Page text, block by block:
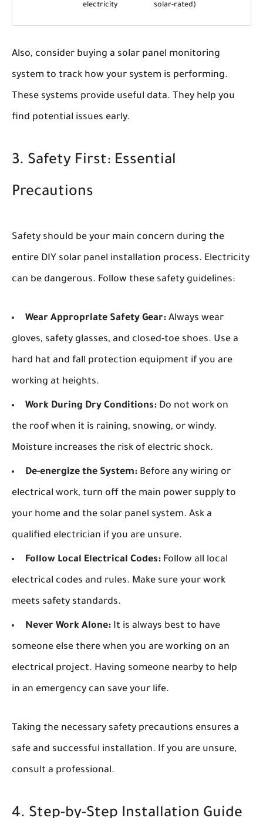
electricity solar-rated)
Also, consider buying a solar panel monitoring
system to track how your system is performing.
These systems provide useful data. They help you
find potential issues early.
3. Safety First: Essential
Precautions
Safety should be your main concern during the
entire DIY solar panel installation process. Electricity
can be dangerous. Follow these safety guidelines:
Wear Appropriate Safety Gear: Always wear
gloves, safety glasses, and closed-toe shoes. Use a
hard hat and fall protection equipment if you are
working at heights.
Work During Dry Conditions: Do not work on
the roof when it is raining, snowing, or windy.
Moisture increases the risk of electric shock.
De-energize the System: Before any wiring or
electrical work, turn off the main power supply to
your home and the solar panel system. Ask a
qualified electrician if you are unsure.
Follow Local Electrical Codes: Follow all local
electrical codes and rules. Make sure your work
meets safety standards.
Never Work Alone: It is always best to have
someone else there when you are working on an
electrical project. Having someone nearby to help
in an emergency can save your life.
Taking the necessary safety precautions ensures a
safe and successful installation. If you are unsure,
consult a professional.
4. Step-by-Step Installation Guide